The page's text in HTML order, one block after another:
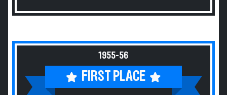
1955-56
FIRST PLACE